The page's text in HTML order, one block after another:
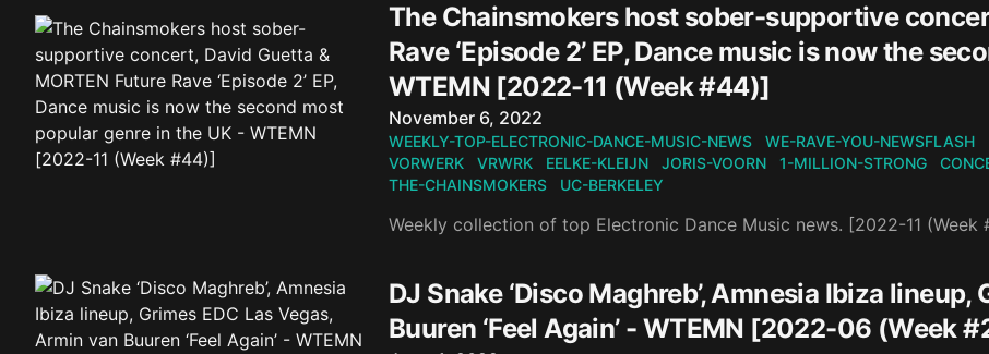
The Chainsmokers host sober-supportive
Rave ‘Episode 2’ EP, Dance music is now the
WTEMN [2022-11 (Week #44)]
Published on
November 6, 2022
WEEKLY-TOP-ELECTRONIC-DANCE-MUSIC-NEWS WE-RAVE-YOU-NEWSFLASH
VORWERK
VRWRK EELKE-KLEIJN JORIS-VOORN 1-MILLION-STRONG
THE-CHAINSMOKERS
UC-BERKELEY
Weekly collection of top Electronic Dance Music news. [2022-11 (Week
DJ Snake ‘Disco Maghreb’, Amnesia Ibiza
Buuren ‘Feel Again’ - WTEMN [2022-06 (Week